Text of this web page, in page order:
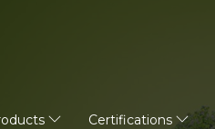
Certifications